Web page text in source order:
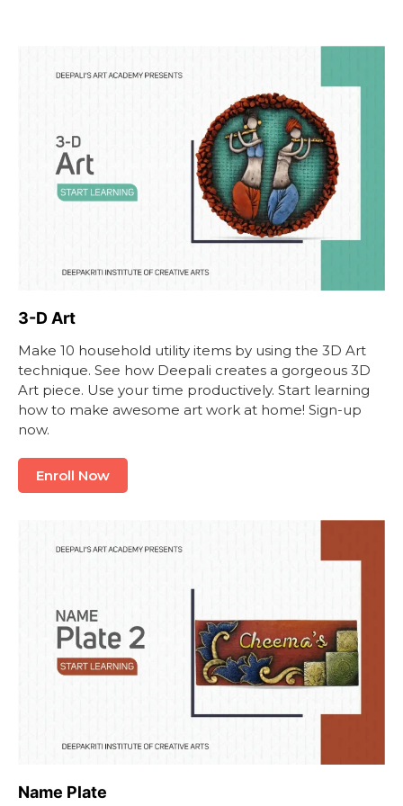
3-D Art
Make 10 household utility items by using the 3D Art
technique. See how Deepali creates a gorgeous 3D
Art piece. Use your time productively. Start learning
how to make awesome art work at home! Sign-up
now.
Enroll Now
Name Plate